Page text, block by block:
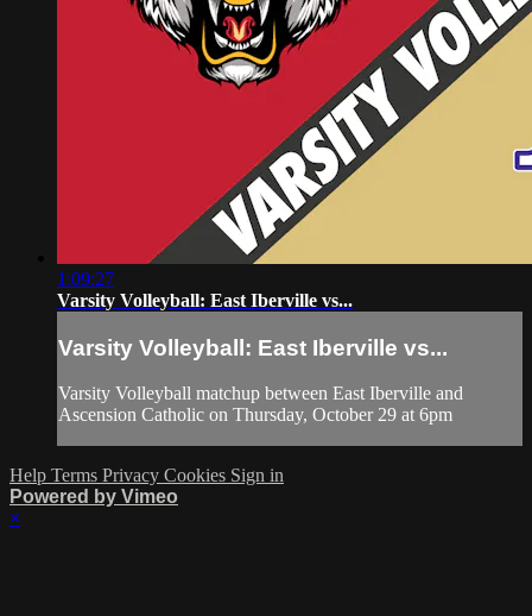
1:09:27
Varsity Volleyball: East Iberville vs...
Varsity Volleyball: East Iberville vs...
Varsity Volleyball matchup between East Iberville and
Ascension Catholic on Thursday, October 29 at 6pm
Help Terms Privacy Cookies Sign in
Powered by Vimeo
×